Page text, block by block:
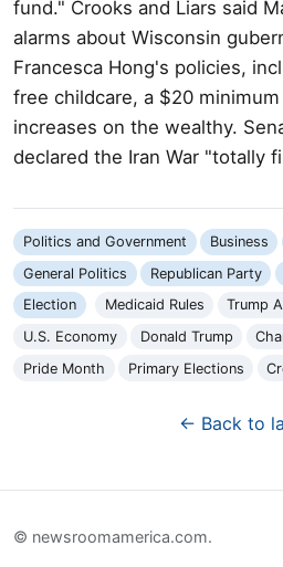
fund." Crooks and Liars said
alarms about Wisconsin
Francesca Hong's policies,
free childcare, a $20
increases on the wealthy.
declared the Iran War "totally
Politics and Government Business
General Politics
Republican Party
Election
Medicaid Rules
Trump
U.S. Economy
Donald Trump
Pride Month
Primary Elections
← Back to
© newsroomamerica.com.